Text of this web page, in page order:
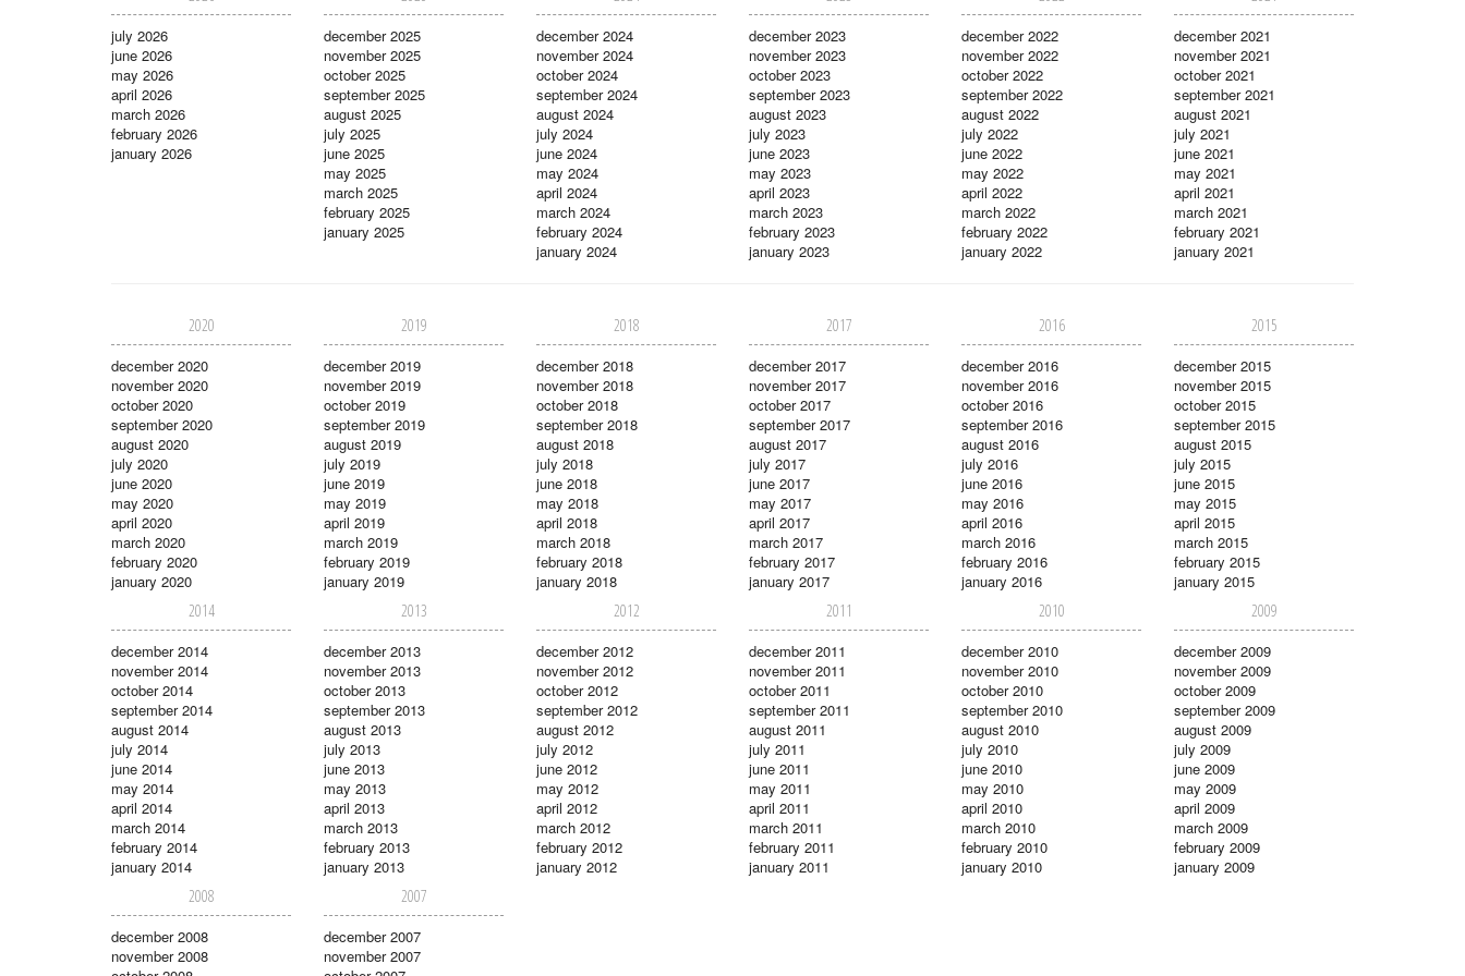
july 2026
june 2026
may 2026
april 2026
march 2026
february 2026
january 2026
december 2025
november 2025
october 2025
september 2025
august 2025
july 2025
june 2025
may 2025
march 2025
february 2025
january 2025
december 2024
november 2024
october 2024
september 2024
august 2024
july 2024
june 2024
may 2024
april 2024
march 2024
february 2024
january 2024
december 2023
november 2023
october 2023
september 2023
august 2023
july 2023
june 2023
may 2023
april 2023
march 2023
february 2023
january 2023
december 2022
november 2022
october 2022
september 2022
august 2022
july 2022
june 2022
may 2022
april 2022
march 2022
february 2022
january 2022
december 2021
november 2021
october 2021
september 2021
august 2021
july 2021
june 2021
may 2021
april 2021
march 2021
february 2021
january 2021
2020
december 2020
november 2020
october 2020
september 2020
august 2020
july 2020
june 2020
may 2020
april 2020
march 2020
february 2020
january 2020
2019
december 2019
november 2019
october 2019
september 2019
august 2019
july 2019
june 2019
may 2019
april 2019
march 2019
february 2019
january 2019
2018
december 2018
november 2018
october 2018
september 2018
august 2018
july 2018
june 2018
may 2018
april 2018
march 2018
february 2018
january 2018
2017
december 2017
november 2017
october 2017
september 2017
august 2017
july 2017
june 2017
may 2017
april 2017
march 2017
february 2017
january 2017
2016
december 2016
november 2016
october 2016
september 2016
august 2016
july 2016
june 2016
may 2016
april 2016
march 2016
february 2016
january 2016
2015
december 2015
november 2015
october 2015
september 2015
august 2015
july 2015
june 2015
may 2015
april 2015
march 2015
february 2015
january 2015
2014
december 2014
november 2014
october 2014
september 2014
august 2014
july 2014
june 2014
may 2014
april 2014
march 2014
february 2014
january 2014
2013
december 2013
november 2013
october 2013
september 2013
august 2013
july 2013
june 2013
may 2013
april 2013
march 2013
february 2013
january 2013
2012
december 2012
november 2012
october 2012
september 2012
august 2012
july 2012
june 2012
may 2012
april 2012
march 2012
february 2012
january 2012
2011
december 2011
november 2011
october 2011
september 2011
august 2011
july 2011
june 2011
may 2011
april 2011
march 2011
february 2011
january 2011
2010
december 2010
november 2010
october 2010
september 2010
august 2010
july 2010
june 2010
may 2010
april 2010
march 2010
february 2010
january 2010
2009
december 2009
november 2009
october 2009
september 2009
august 2009
july 2009
june 2009
may 2009
april 2009
march 2009
february 2009
january 2009
2008
december 2008
november 2008
2007
december 2007
november 2007